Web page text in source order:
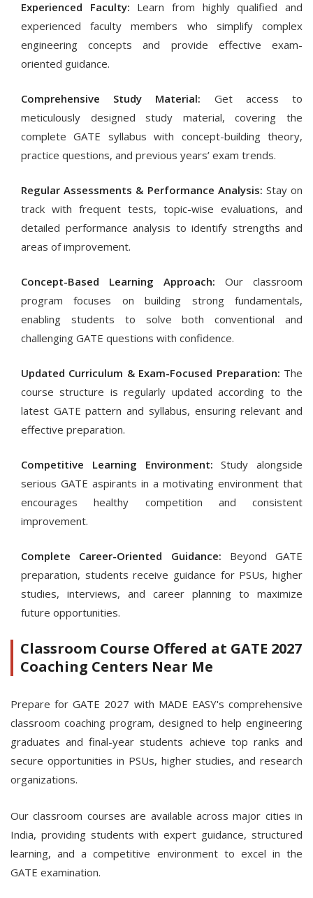
Experienced Faculty: Learn from highly qualified and
experienced faculty members who simplify complex
engineering concepts and provide effective exam-
oriented guidance.
Comprehensive Study Material: Get access to
meticulously designed study material, covering the
complete GATE syllabus with concept-building theory,
practice questions, and previous years’ exam trends.
Regular Assessments & Performance Analysis: Stay on
track with frequent tests, topic-wise evaluations, and
detailed performance analysis to identify strengths and
areas of improvement.
Concept-Based Learning Approach: Our classroom
program focuses on building strong fundamentals,
enabling students to solve both conventional and
challenging GATE questions with confidence.
Updated Curriculum & Exam-Focused Preparation: The
course structure is regularly updated according to the
latest GATE pattern and syllabus, ensuring relevant and
effective preparation.
Competitive Learning Environment: Study alongside
serious GATE aspirants in a motivating environment that
encourages healthy competition and consistent
improvement.
Complete Career-Oriented Guidance: Beyond GATE
preparation, students receive guidance for PSUs, higher
studies, interviews, and career planning to maximize
future opportunities.
Classroom Course Offered at GATE 2027
Coaching Centers Near Me
Prepare for GATE 2027 with MADE EASY's comprehensive
classroom coaching program, designed to help engineering
graduates and final-year students achieve top ranks and
secure opportunities in PSUs, higher studies, and research
organizations.
Our classroom courses are available across major cities in
India, providing students with expert guidance, structured
learning, and a competitive environment to excel in the
GATE examination.